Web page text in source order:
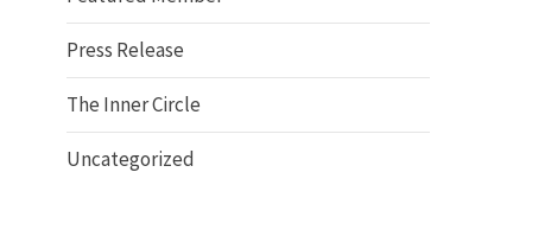
Press Release
The Inner Circle
Uncategorized